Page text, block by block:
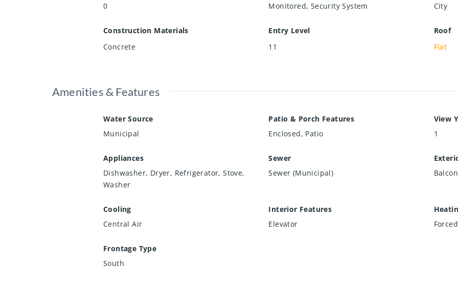
0
Monitored, Security System
City
Construction Materials
Concrete
Entry Level
11
Roof
Flat
Amenities & Features
Water Source
Municipal
Patio & Porch Features
Enclosed, Patio
View
1
Appliances
Dishwasher, Dryer, Refrigerator, Stove,
Washer
Sewer
Sewer (Municipal)
Cooling
Central Air
Interior Features
Elevator
Frontage Type
South